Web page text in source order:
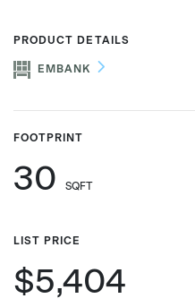
PRODUCT DETAILS
EMBANK
FOOTPRINT
30 SQFT
LIST PRICE
$5,404
Phone number
US
Canada